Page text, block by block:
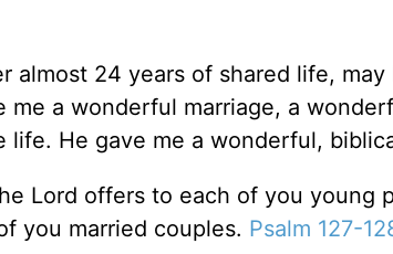
almost 24 years of shared life,
me a wonderful marriage, a
life. He gave me a wonderful,
Lord offers to each of you young
you married couples. Psalm 127-